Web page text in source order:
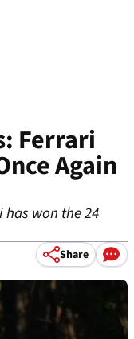
Ferrari
Again
won the 24
Share